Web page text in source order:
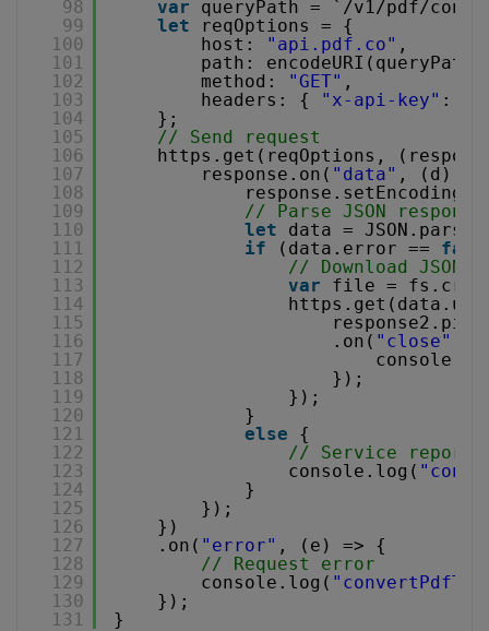
98
99
100
101
102
103
104
105
106
107
108
109
110
111
112
113
114
115
116
117
118
119
120
121
122
123
124
125
126
127
128
129
130
131
var
queryPath = `/v1/pdf/
let
reqOptions = {
host:
"api.pdf.co" ,
path:
method:
"GET" ,
headers: {
"x-api-key" :
};
// Send request
https.get(reqOptions,
response.on( "data" , (d)
response.setEncoding(
// Parse JSON response
let
data =
if
(data.error ==
// Download JSON
var
file =
.on( "close"
});
});
}
else
{
// Service
console.log(
}
});
})
.on( "error" , (e) => {
// Request error
console.log(
});
}